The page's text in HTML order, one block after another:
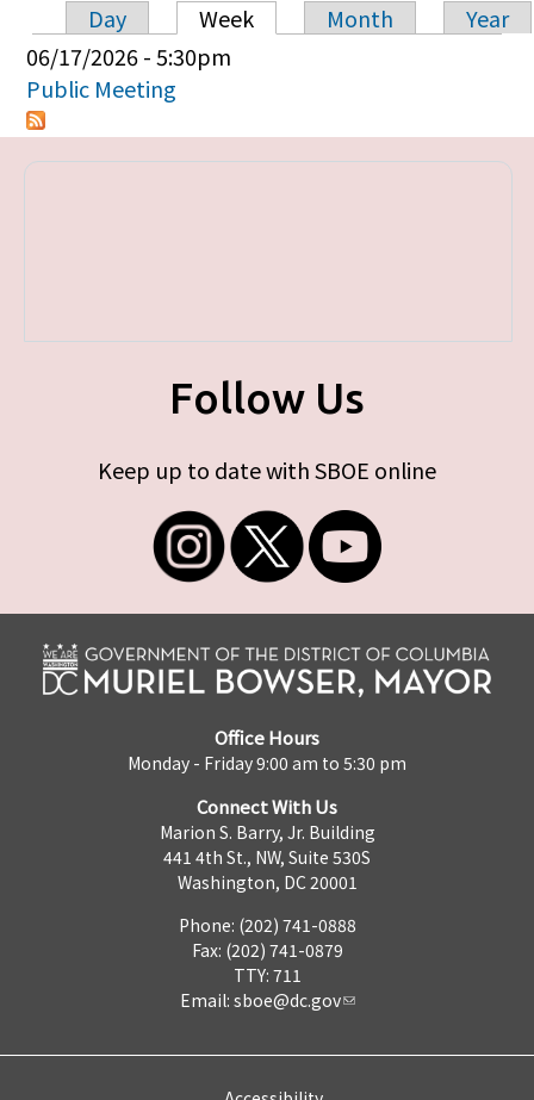
Primary tabs
Day Week Month
Year
06/17/2026 - 5:30pm
Public Meeting
Follow Us
Keep up to date with SBOE online
Office Hours
Monday - Friday 9:00 am to 5:30 pm
Connect With Us
Marion S. Barry, Jr. Building
441 4th St., NW, Suite 530S
Washington, DC 20001
Phone: (202) 741-0888
Fax: (202) 741-0879
TTY: 711
Email: sboe@dc.gov